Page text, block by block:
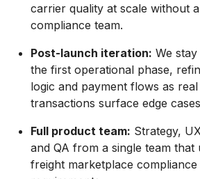
carrier quality at scale without
compliance team.
Post-launch iteration: We
the first operational phase,
logic and payment flows as
transactions surface edge
Full product team: Strategy,
and QA from a single team that
freight marketplace